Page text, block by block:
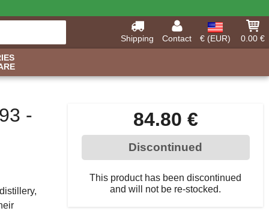
Shipping Contact € (EUR)
0.00 €
84.80 €
Discontinued
This product has been discontinued
and will not be re-stocked.
-